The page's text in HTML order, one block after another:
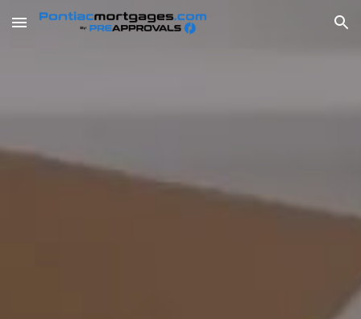
Skip to main content Skip to navigation